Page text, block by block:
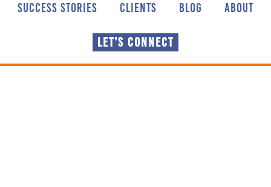
SUCCESS STORIES
CLIENTS BLOG ABOUT
LET’S CONNECT